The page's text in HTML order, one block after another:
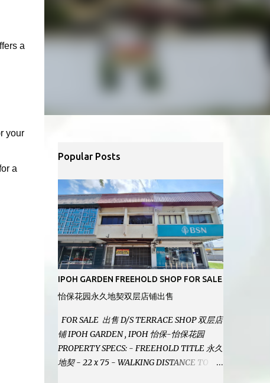
a
your
a
Popular Posts
IPOH GARDEN FREEHOLD SHOP FOR SALE
怡保花园永久地契双层店铺出售
FOR SALE 出售 D/S TERRACE SHOP 双层店
铺 IPOH GARDEN , IPOH 怡保-怡保花园
PROPERTY SPECS: - FREEHOLD TITLE 永久
地契 - 22 x 75 - WALKING DISTANCE TO